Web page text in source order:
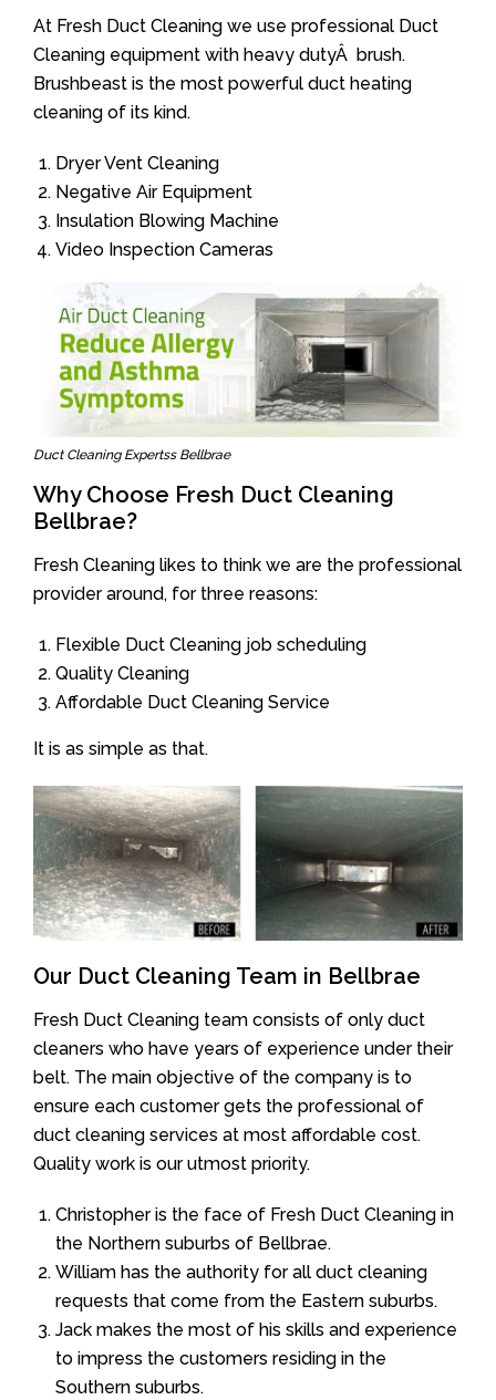
At Fresh Duct Cleaning we use professional Duct
Cleaning equipment with heavy dutyÂ brush.
Brushbeast is the most powerful duct heating
cleaning of its kind.
Dryer Vent Cleaning
Negative Air Equipment
Insulation Blowing Machine
Video Inspection Cameras
Duct Cleaning Expertss Bellbrae
Why Choose Fresh Duct Cleaning
Bellbrae?
Fresh Cleaning likes to think we are the professional
provider around, for three reasons:
Flexible Duct Cleaning job scheduling
Quality Cleaning
Affordable Duct Cleaning Service
It is as simple as that.
Our Duct Cleaning Team in Bellbrae
Fresh Duct Cleaning team consists of only duct
cleaners who have years of experience under their
belt. The main objective of the company is to
ensure each customer gets the professional of
duct cleaning services at most affordable cost.
Quality work is our utmost priority.
Christopher is the face of Fresh Duct Cleaning in
the Northern suburbs of Bellbrae.
William has the authority for all duct cleaning
requests that come from the Eastern suburbs.
Jack makes the most of his skills and experience
to impress the customers residing in the
Southern suburbs.